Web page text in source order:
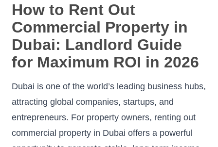
How to Rent Out
Commercial Property in
Dubai: Landlord Guide
for Maximum ROI in 2026
Dubai is one of the world’s leading business hubs,
attracting global companies, startups, and
entrepreneurs. For property owners, renting out
commercial property in Dubai offers a powerful